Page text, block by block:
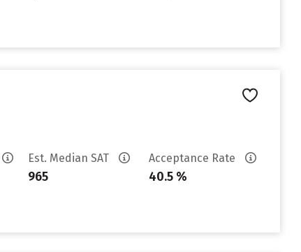
Est. Median SAT
965
Acceptance Rate
40.5 %